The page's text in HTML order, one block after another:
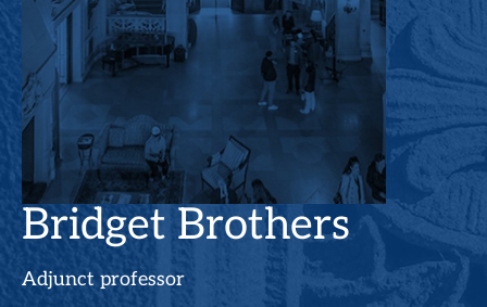
Bridget Brothers
Adjunct professor